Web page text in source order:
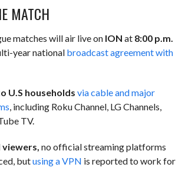
MATCH
matches will air live on ION at 8:00 p.m.
year national broadcast agreement with
U.S households via cable and major
, including Roku Channel, LG Channels,
TV.
no official streaming platforms
butusing a VPN is reported to work for